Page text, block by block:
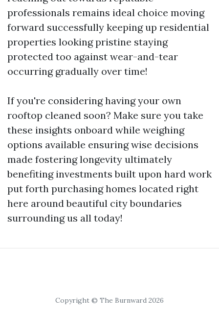
professionals remains ideal choice moving
forward successfully keeping up residential
properties looking pristine staying
protected too against wear-and-tear
occurring gradually over time!
If you're considering having your own
rooftop cleaned soon? Make sure you take
these insights onboard while weighing
options available ensuring wise decisions
made fostering longevity ultimately
benefiting investments built upon hard work
put forth purchasing homes located right
here around beautiful city boundaries
surrounding us all today!
Copyright © The Burnward 2026